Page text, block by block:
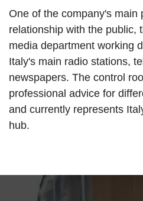
One of the company's main
relationship with the public,
media department working
Italy's main radio stations,
newspapers. The control
professional advice for
and currently represents
hub.